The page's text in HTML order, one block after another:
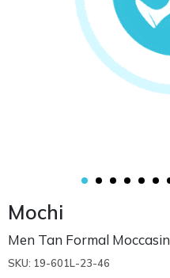
Mochi
Men Tan Formal Moccasin
SKU: 19-601L-23-46